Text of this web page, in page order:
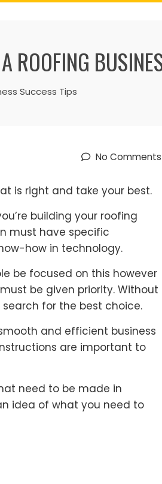
ROOFING
Success Tips
No Comments
is right and take your best.
building your roofing
must have specific
how in technology.
be focused on this however
be given priority. Without
for the best choice.
and efficient business
are important to
need to be made in
idea of what you need to